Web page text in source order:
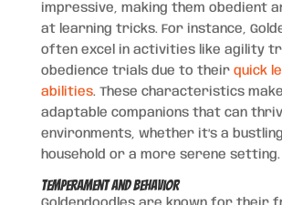
impressive, making them obedient
at learning tricks. For instance,
often excel in activities like agility
obedience trials due to their quick
abilities. These characteristics
adaptable companions that can
environments, whether it’s a
household or a more serene setting.
Temperament and Behavior